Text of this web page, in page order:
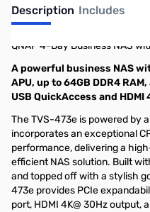
Description Includes
QNAP 4-Bay Business NAS
A powerful business NAS
APU, up to 64GB DDR4
USB QuickAccess and HDMI
The TVS-473e is powered by
incorporates an exceptional
performance, delivering a
efficient NAS solution. Built
and topped off with a stylish
473e provides PCIe
port, HDMI 4K@ 30Hz output,